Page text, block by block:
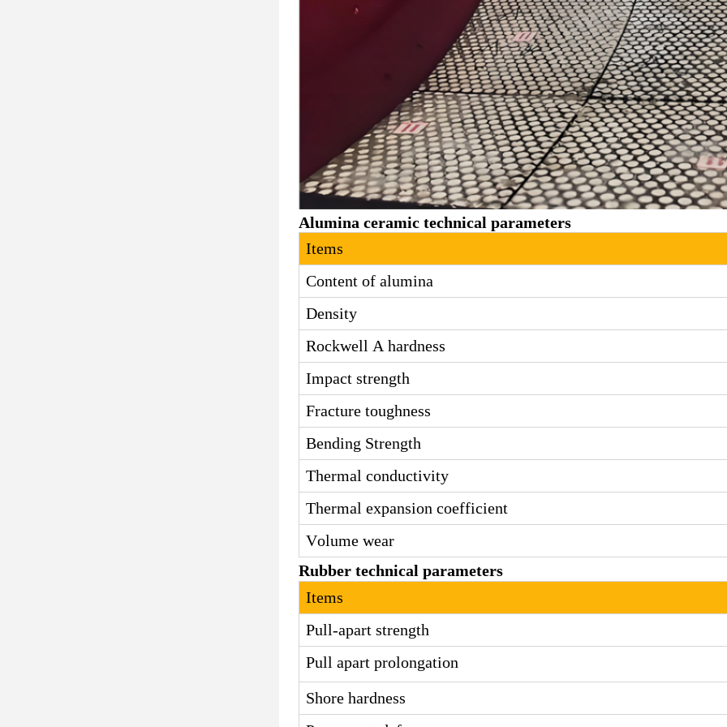
Alumina ceramic technical parameters
Items
Content of alumina
Density
Rockwell A hardness
Impact strength
Fracture toughness
Bending Strength
Thermal conductivity
Thermal expansion coefficient
Volume wear
Rubber technical parameters
Items
Pull-apart strength
Pull apart prolongation
Shore hardness